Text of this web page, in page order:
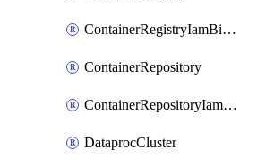
ContainerRegistryIamBinding
ContainerRepository
ContainerRepositoryIamBinding
DataprocCluster